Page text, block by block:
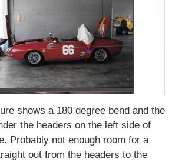
shows a 180 degree bend and the
the headers on the left side of
Probably not enough room for a
out from the headers to the